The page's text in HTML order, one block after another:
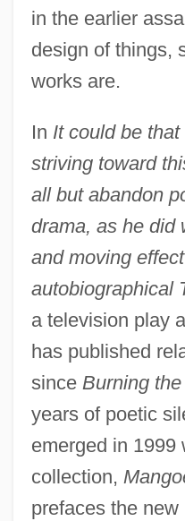
in the earlier
design of things,
works are.
In It could be
striving toward
all but abandon
drama, as he did
and moving
autobiographical
a television play
has published
since Burning the
years of poetic
emerged in 1999
collection,
prefaces the new